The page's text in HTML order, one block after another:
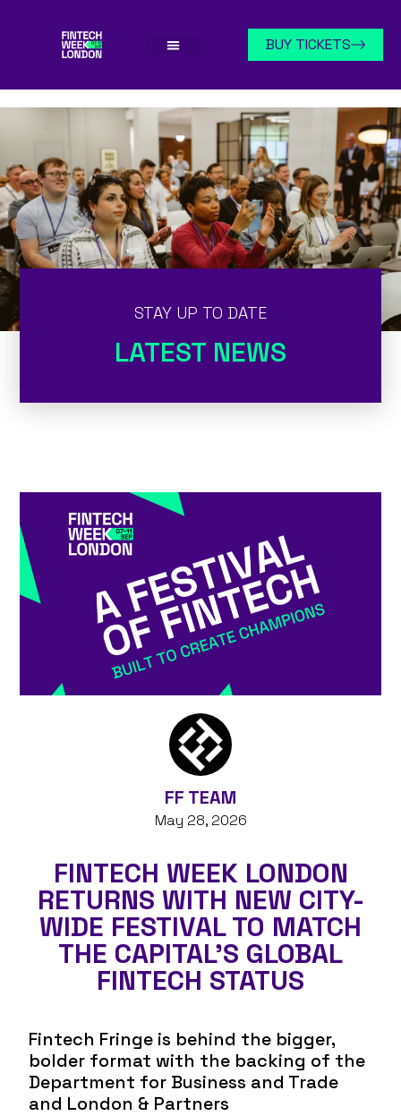
BUY TICKETS
STAY UP TO DATE
LATEST NEWS
FF TEAM
May 28, 2026
FINTECH WEEK LONDON
RETURNS WITH NEW CITY-
WIDE FESTIVAL TO MATCH
THE CAPITAL’S GLOBAL
FINTECH STATUS
Fintech Fringe is behind the bigger,
bolder format with the backing of the
Department for Business and Trade
and London & Partners